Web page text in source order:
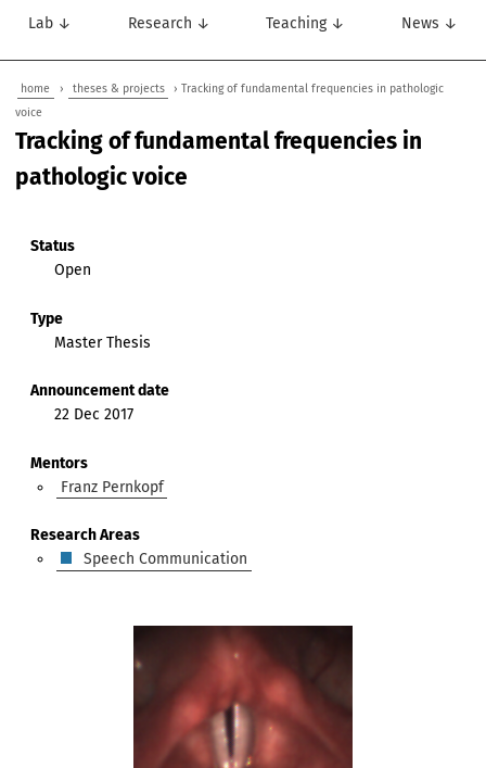
Lab ↓ Research ↓ Teaching ↓ News ↓
home › theses & projects
› Tracking of fundamental frequencies in pathologic
voice
Tracking of fundamental frequencies in
pathologic voice
Status
Open
Type
Master Thesis
Announcement date
22 Dec 2017
Mentors
Franz Pernkopf
Research Areas
Speech Communication